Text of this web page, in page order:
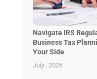
Navigate IRS
Business Tax
Your Side
July , 2026